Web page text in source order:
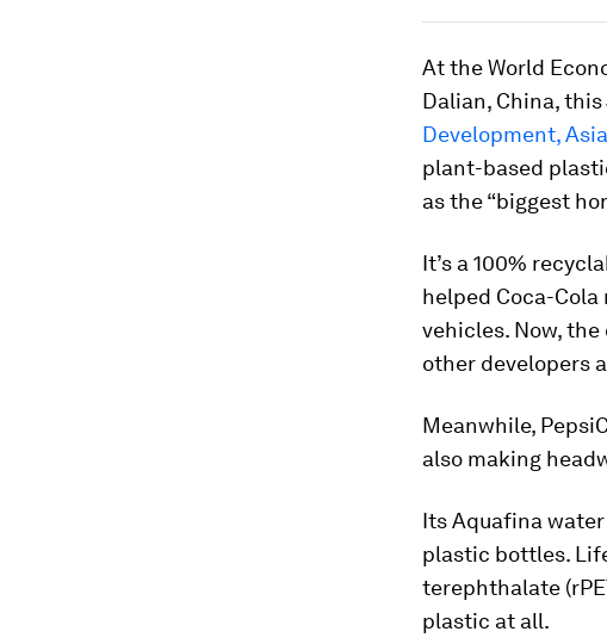
At the World
Dalian, China, this
Development,
plant-based
as the “biggest
It’s a 100%
helped Coca-
vehicles. Now,
other developers
Meanwhile,
also making
Its Aquafina
plastic bottles.
terephthalate
plastic at all.